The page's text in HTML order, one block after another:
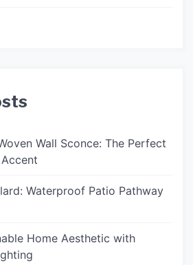
Wall Sconce: The Perfect
Waterproof Patio Pathway
Home Aesthetic with